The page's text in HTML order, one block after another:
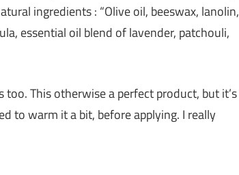
ingredients : “Olive oil, beeswax, lanolin,
essential oil blend of lavender, patchouli,
This otherwise a perfect product, but it’s
to warm it a bit, before applying. I really